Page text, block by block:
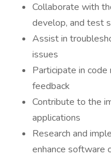
Collaborate with
develop, and test
Assist in
issues
Participate in
feedback
Contribute to the
applications
Research and
enhance software